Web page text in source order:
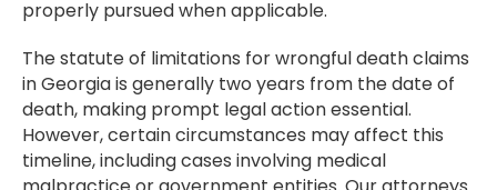
properly pursued when applicable.
The statute of limitations for wrongful death claims
in Georgia is generally two years from the date of
death, making prompt legal action essential.
However, certain circumstances may affect this
timeline, including cases involving medical